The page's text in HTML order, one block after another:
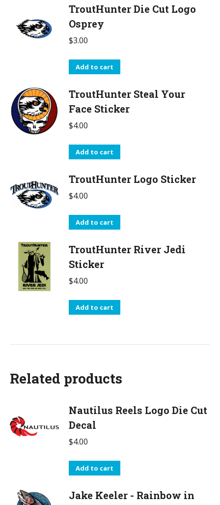
TroutHunter Die Cut Logo
Osprey
$3.00
Add to cart
TroutHunter Steal Your
Face Sticker
$4.00
Add to cart
TroutHunter Logo Sticker
$4.00
Add to cart
TroutHunter River Jedi
Sticker
$4.00
Add to cart
Related products
Nautilus Reels Logo Die Cut
Decal
$4.00
Add to cart
Jake Keeler - Rainbow in